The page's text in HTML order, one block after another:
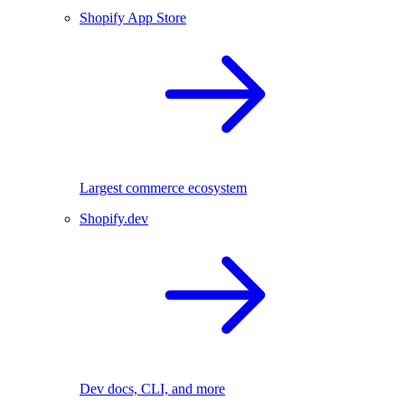
Shopify App Store
Largest commerce ecosystem
Shopify.dev
Dev docs, CLI, and more